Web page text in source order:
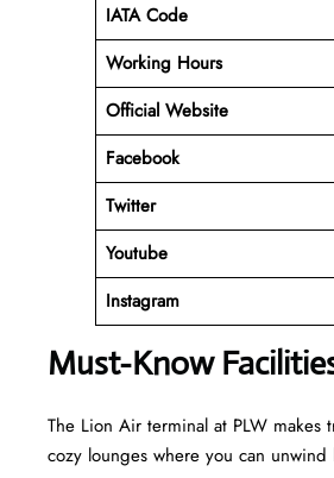
IATA Code
Working Hours
Official Website
Facebook
Twitter
Youtube
Instagram
Must-Know
The Lion Air terminal at PLW makes
cozy lounges where you can